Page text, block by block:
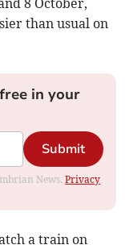
8 October,
than usual on
in your
Submit
News.Privacy
a train on